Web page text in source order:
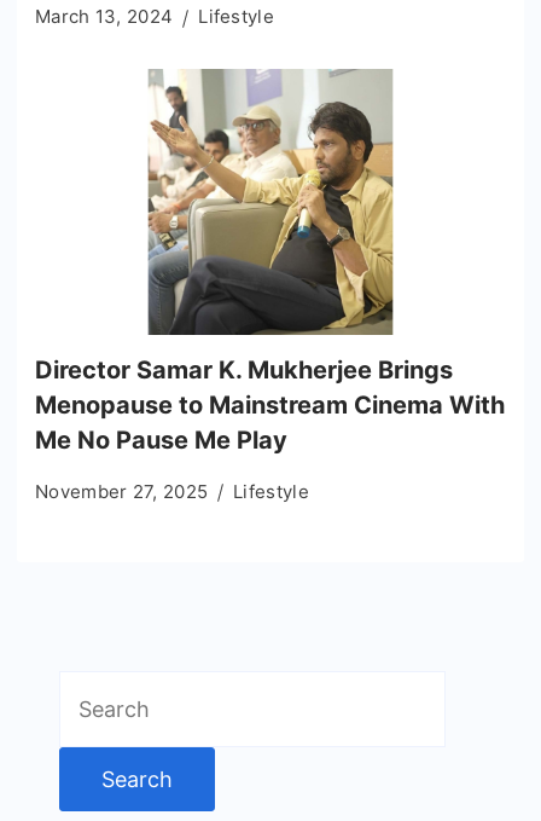
March 13, 2024 Lifestyle
Director Samar K. Mukherjee Brings
Menopause to Mainstream Cinema With
Me No Pause Me Play
November 27, 2025 Lifestyle
for: